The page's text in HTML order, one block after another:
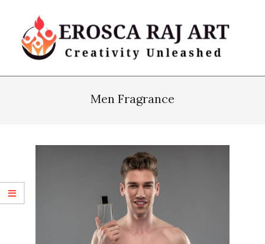
content
Erosca
Men Fragrance